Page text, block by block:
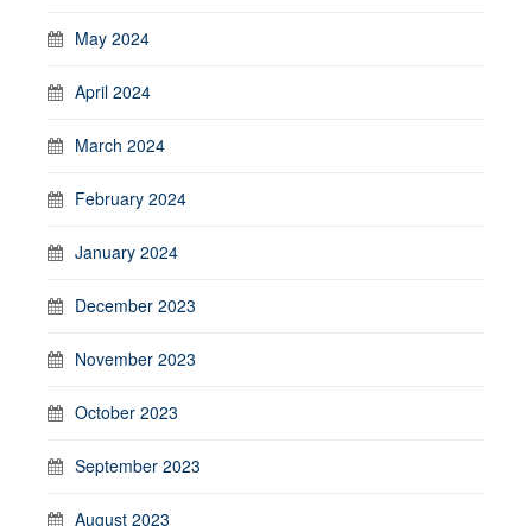
May 2024
April 2024
March 2024
February 2024
January 2024
December 2023
November 2023
October 2023
September 2023
August 2023